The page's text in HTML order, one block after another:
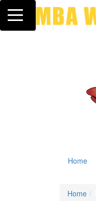
Toggle navigation
Home
Home